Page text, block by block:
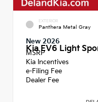
EXTERIOR
Panthera Metal Gray
New 2026
Kia EV6 Light
MSRP
Kia Incentives
e-Filing Fee
Dealer Fee